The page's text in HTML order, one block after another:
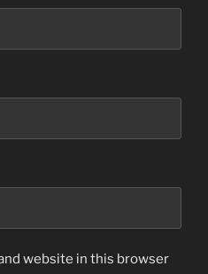
website in this browser